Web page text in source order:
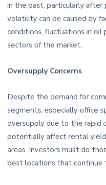
in the past, particularly
volatility can be caused by
conditions, fluctuations in oil
sectors of the market.
Oversupply Concerns
Despite the demand for
segments, especially office
oversupply due to the rapid
potentially affect rental
areas. Investors must do
best locations that continue